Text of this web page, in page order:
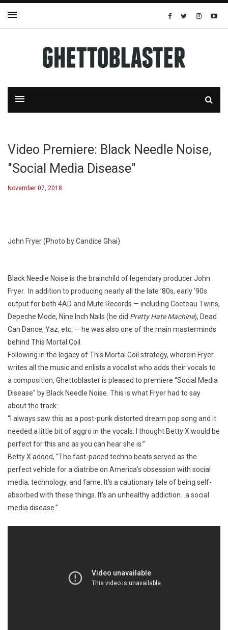
Video Premiere: Black Needle Noise,
"Social Media Disease"
November 07, 2018
John Fryer (Photo by Candice Ghai)
Black Needle Noise is the brainchild of legendary producer John
Fryer. In addition to producing nearly all the late ’80s, early ’90s
output for both 4AD and Mute Records — including Cocteau Twins,
Depeche Mode, Nine Inch Nails (he did Pretty Hate Machine), Dead
Can Dance, Yaz, etc. — he was also one of the main masterminds
behind This Mortal Coil.
Following in the legacy of This Mortal Coil strategy, wherein Fryer
writes all the music and enlists a vocalist who adds their vocals to
a composition, Ghettoblaster is pleased to premiere “Social Media
Disease” by Black Needle Noise. This is what Fryer had to say
about the track:
“I always saw this as a post-punk distorted dream pop song and it
needed a little bit of aggro in the vocals. I thought Betty X would be
perfect for this and as you can hear she is.”
Betty X added, “The fast-paced techno beats served as the
perfect vehicle for a diatribe on America’s obsession with social
media, technology, and fame. It’s a cautionary tale of being self-
absorbed with these things. It’s an unhealthy addiction…a social
media disease.”